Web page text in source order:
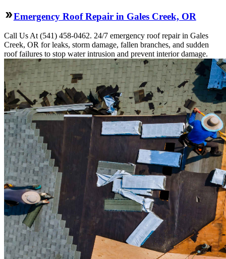
Emergency Roof Repair in Gales Creek, OR
Call Us At (541) 458-0462. 24/7 emergency roof repair in Gales
Creek, OR for leaks, storm damage, fallen branches, and sudden
roof failures to stop water intrusion and prevent interior damage.